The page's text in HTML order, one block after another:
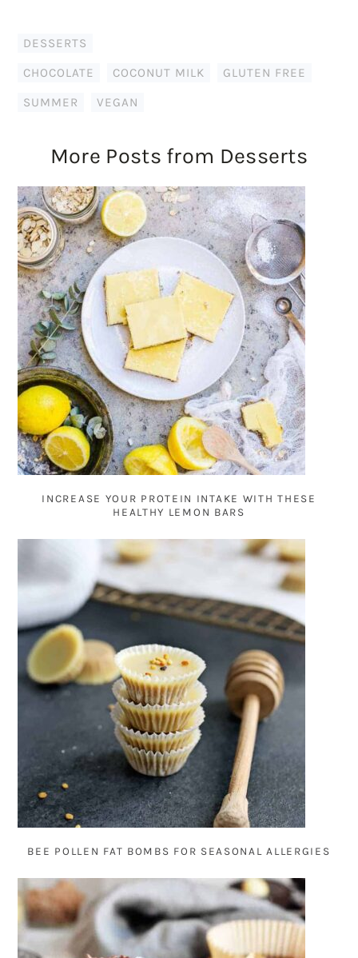
DESSERTS
CHOCOLATE COCONUT MILK GLUTEN FREE
SUMMER VEGAN
More Posts from Desserts
INCREASE YOUR PROTEIN INTAKE WITH THESE
HEALTHY LEMON BARS
BEE POLLEN FAT BOMBS FOR SEASONAL ALLERGIES